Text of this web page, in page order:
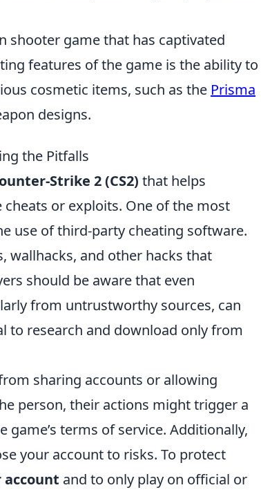
shooter game that has captivated
features of the game is the ability to
cosmetic items, such as the Prisma
designs.
the Pitfalls
Strike 2 (CS2) that helps
or exploits. One of the most
use of third-party cheating software.
wallhacks, and other hacks that
should be aware that even
from untrustworthy sources, can
to research and download only from
sharing accounts or allowing
person, their actions might trigger a
terms of service. Additionally,
your account to risks. To protect
account and to only play on official or